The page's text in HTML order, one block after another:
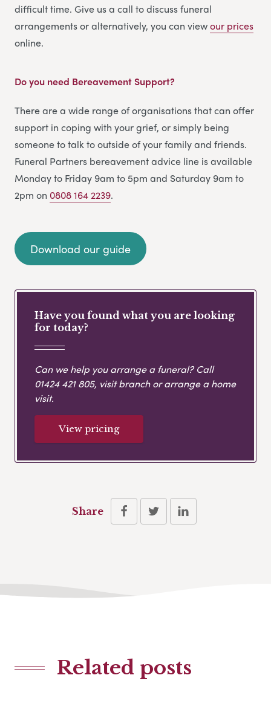
difficult time. Give us a call to discuss funeral
arrangements or alternatively, you can viewour prices
online.
Do you need Bereavement Support?
There are a wide range of organisations that can offer
support in coping with your grief, or simply being
someone to talk to outside of your family and friends.
Funeral Partners bereavement advice line is available
Monday to Friday 9am to 5pm and Saturday 9am to
2pm on 0808 164 2239.
Download our guide
Have you found what you are looking
for today?
Can we help you arrange a funeral? Call
01424 421 805, visit branch or arrange a home
visit.
View pricing
Share
Related posts